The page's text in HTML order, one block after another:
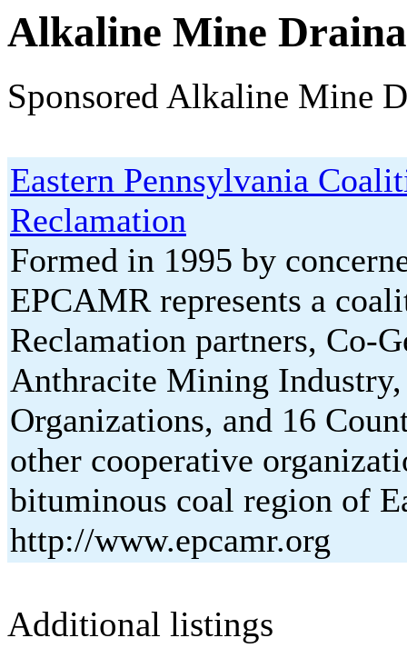
Alkaline Mine
Sponsored Alkaline Mine
Eastern Pennsylvania
Reclamation
Formed in 1995 by
EPCAMR represents a
Reclamation partners, Co-
Anthracite Mining
Organizations, and 16
other cooperative
bituminous coal region of
http://www.epcamr.org
Additional listings